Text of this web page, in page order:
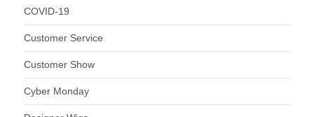
COVID-19
Customer Service
Customer Show
Cyber Monday